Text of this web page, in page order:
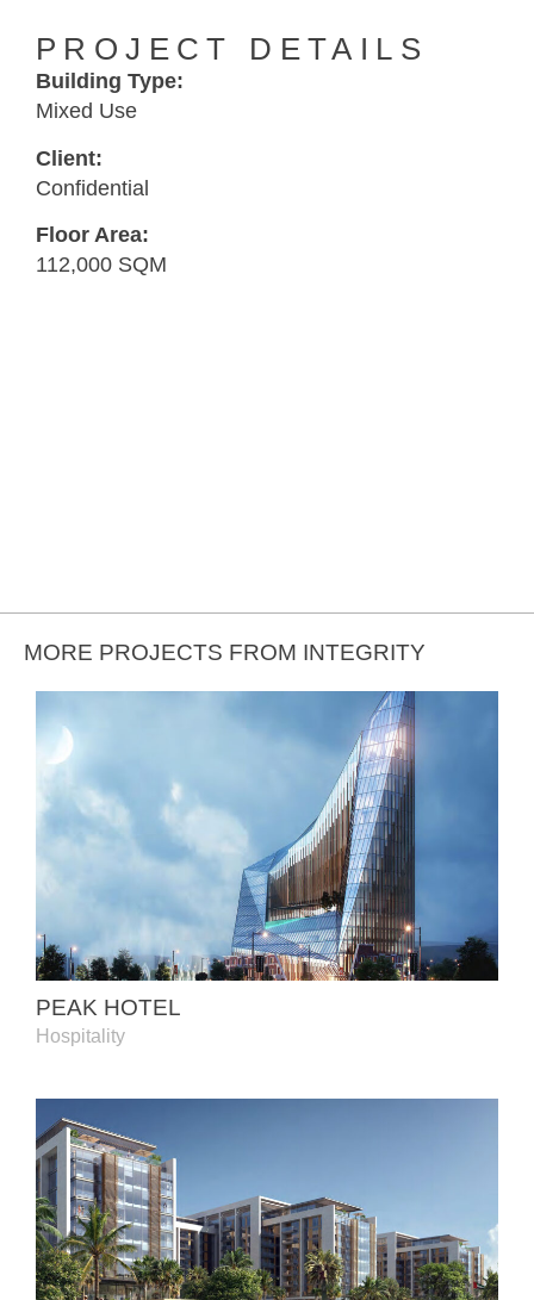
PROJECT DETAILS
Building Type:
Mixed Use
Client:
Confidential
Floor Area:
112,000 SQM
MORE PROJECTS FROM INTEGRITY
PEAK HOTEL
Hospitality